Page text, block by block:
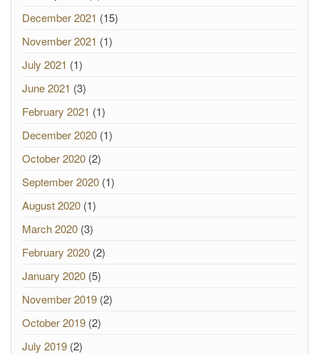
December 2021 (15)
November 2021 (1)
July 2021 (1)
June 2021 (3)
February 2021 (1)
December 2020 (1)
October 2020 (2)
September 2020 (1)
August 2020 (1)
March 2020 (3)
February 2020 (2)
January 2020 (5)
November 2019 (2)
October 2019 (2)
July 2019 (2)